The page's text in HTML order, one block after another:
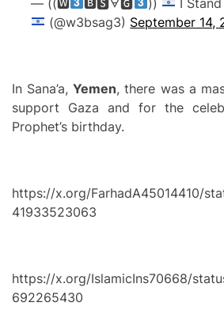
(@w3bsag3) September 14,
In Sana’a,Yemen, there was a
support Gaza and for the
Prophet’s birthday.
https://x.org/FarhadA45014410/
41933523063
https://x.org/IslamicIns70668/
692265430